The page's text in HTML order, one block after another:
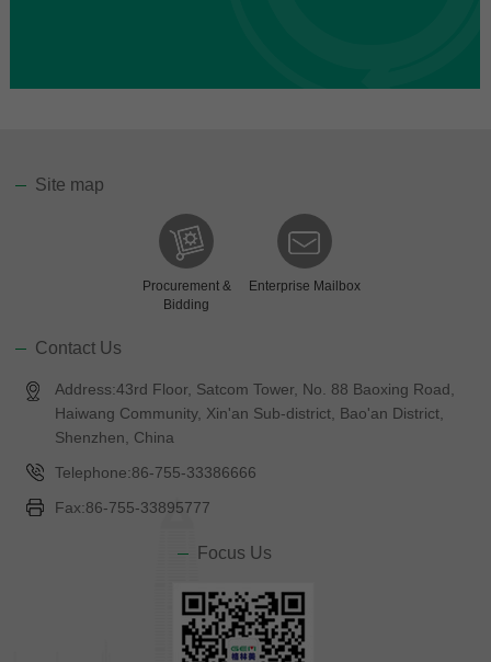
Site map
Procurement &
Bidding
Enterprise Mailbox
Contact Us
Address:43rd Floor, Satcom Tower, No. 88 Baoxing Road,
Haiwang Community, Xin'an Sub-district, Bao'an District,
Shenzhen, China
Telephone:86-755-33386666
Fax:86-755-33895777
Focus Us